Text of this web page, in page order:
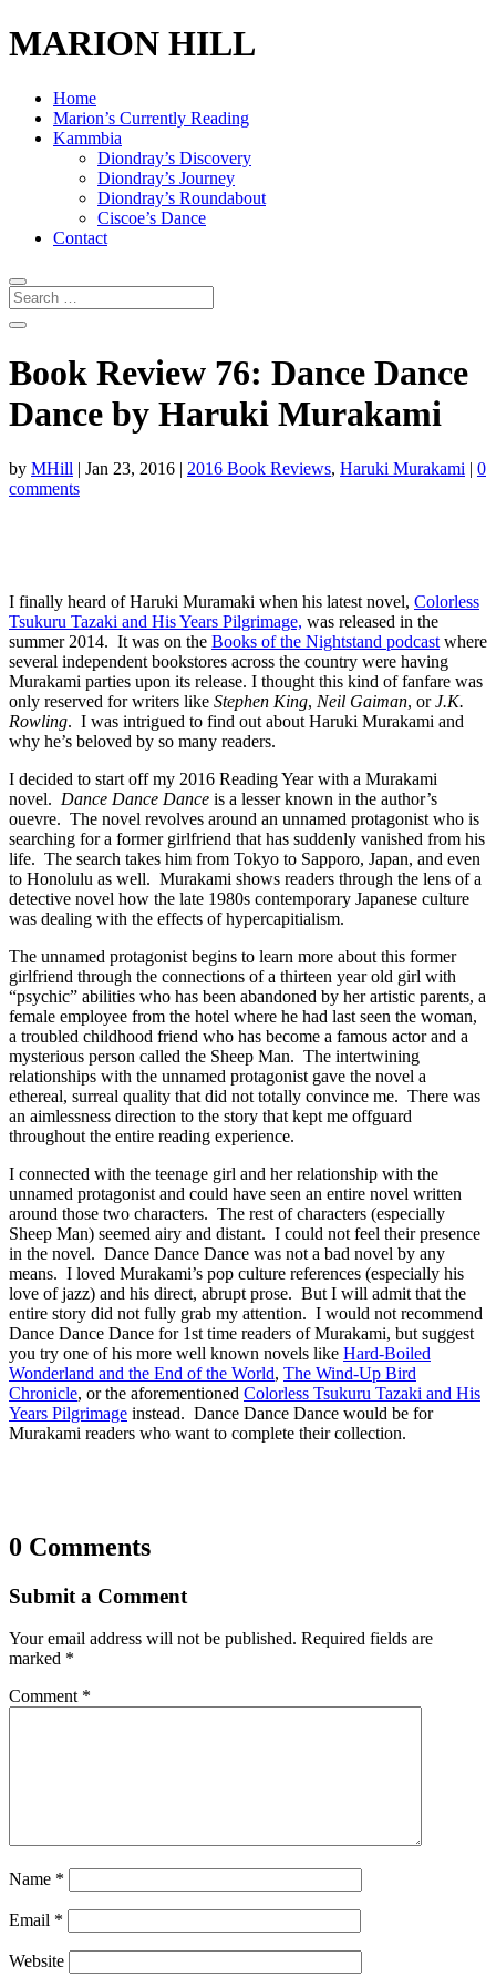
MARION HILL
Home
Marion’s Currently Reading
Kammbia
Diondray’s Discovery
Diondray’s Journey
Diondray’s Roundabout
Ciscoe’s Dance
Contact
Book Review 76: Dance Dance
Dance by Haruki Murakami
by MHill | Jan 23, 2016 | 2016 Book Reviews, Haruki Murakami | 0
comments
I finally heard of Haruki Muramaki when his latest novel, Colorless
Tsukuru Tazaki and His Years Pilgrimage, was released in the
summer 2014. It was on the Books of the Nightstand podcast where
several independent bookstores across the country were having
Murakami parties upon its release. I thought this kind of fanfare was
only reserved for writers like Stephen King, Neil Gaiman, orJ.K.
Rowling. I was intrigued to find out about Haruki Murakami and
why he’s beloved by so many readers.
I decided to start off my 2016 Reading Year with a Murakami
novel. Dance Dance Dance is a lesser known in the author’s
ouevre. The novel revolves around an unnamed protagonist who is
searching for a former girlfriend that has suddenly vanished from his
life. The search takes him from Tokyo to Sapporo, Japan, and even
to Honolulu as well. Murakami shows readers through the lens of a
detective novel how the late 1980s contemporary Japanese culture
was dealing with the effects of hypercapitialism.
The unnamed protagonist begins to learn more about this former
girlfriend through the connections of a thirteen year old girl with
“psychic” abilities who has been abandoned by her artistic parents, a
female employee from the hotel where he had last seen the woman,
a troubled childhood friend who has become a famous actor and a
mysterious person called the Sheep Man. The intertwining
relationships with the unnamed protagonist gave the novel a
ethereal, surreal quality that did not totally convince me. There was
an aimlessness direction to the story that kept me offguard
throughout the entire reading experience.
I connected with the teenage girl and her relationship with the
unnamed protagonist and could have seen an entire novel written
around those two characters. The rest of characters (especially
Sheep Man) seemed airy and distant. I could not feel their presence
in the novel. Dance Dance Dance was not a bad novel by any
means. I loved Murakami’s pop culture references (especially his
love of jazz) and his direct, abrupt prose. But I will admit that the
entire story did not fully grab my attention. I would not recommend
Dance Dance Dance for 1st time readers of Murakami, but suggest
you try one of his more well known novels like Hard-Boiled
Wonderland and the End of the World, The Wind-Up Bird
Chronicle, or the aforementioned Colorless Tsukuru Tazaki and His
Years Pilgrimage instead. Dance Dance Dance would be for
Murakami readers who want to complete their collection.
0 Comments
Submit a Comment
Your email address will not be published. Required fields are
marked *
Comment *
Name *
Email *
Website